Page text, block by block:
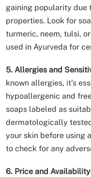
gaining popularity due
properties. Look for
turmeric, neem, tulsi,
used in Ayurveda for
5. Allergies and
known allergies, it’s
hypoallergenic and
soaps labeled as
dermatologically
your skin before using
to check for any
6. Price and